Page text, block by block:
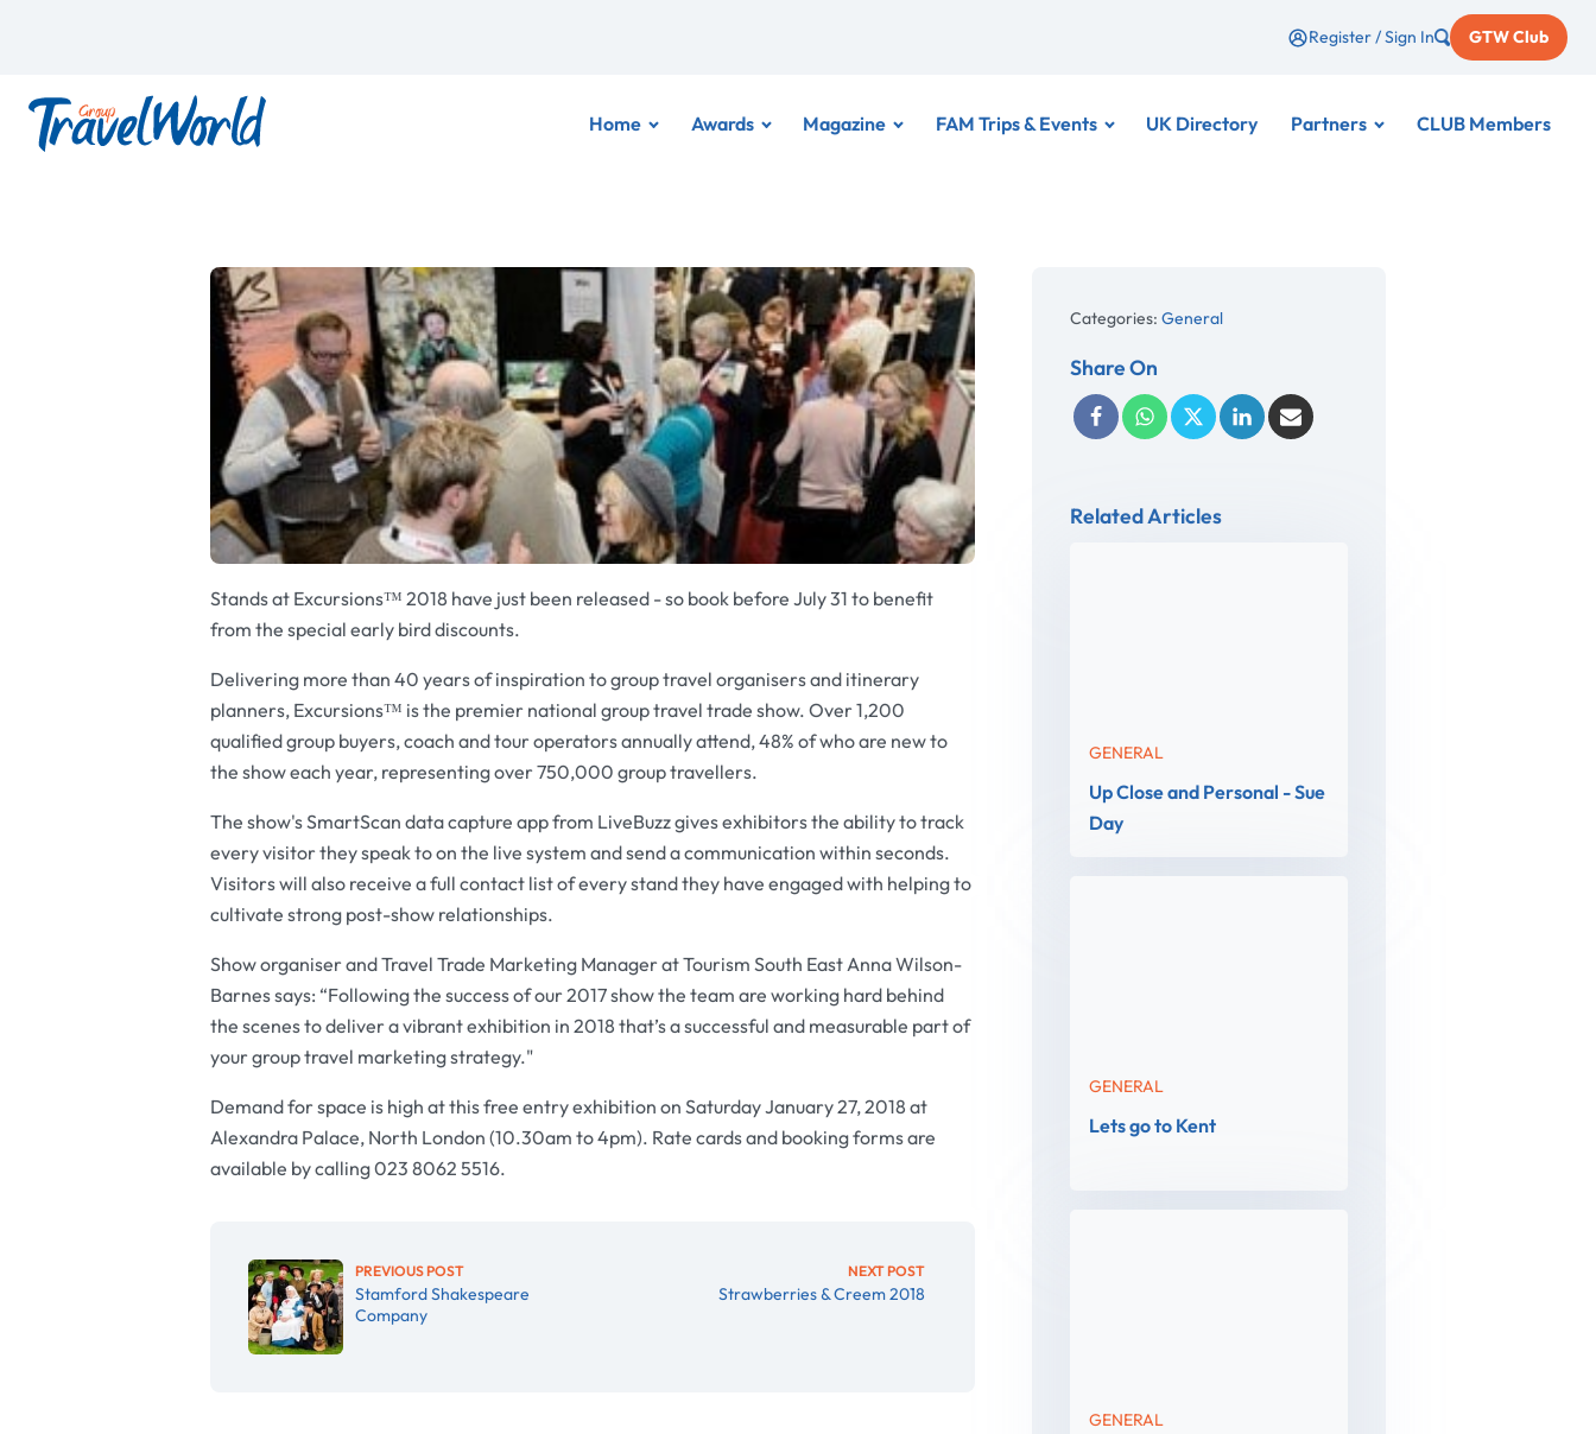
Register / Sign In GTW Club
Home Awards Magazine FAM Trips & Events UK Directory Partners CLUB Members
Stands at Excursions™ 2018 have just been released - so book before July 31 to benefit
from the special early bird discounts.
Delivering more than 40 years of inspiration to group travel organisers and itinerary
planners, Excursions™ is the premier national group travel trade show. Over 1,200
qualified group buyers, coach and tour operators annually attend, 48% of who are new to
the show each year, representing over 750,000 group travellers.
The show's SmartScan data capture app from LiveBuzz gives exhibitors the ability to track
every visitor they speak to on the live system and send a communication within seconds.
Visitors will also receive a full contact list of every stand they have engaged with helping to
cultivate strong post-show relationships.
Show organiser and Travel Trade Marketing Manager at Tourism South East Anna Wilson-
Barnes says: “Following the success of our 2017 show the team are working hard behind
the scenes to deliver a vibrant exhibition in 2018 that’s a successful and measurable part of
your group travel marketing strategy."
Demand for space is high at this free entry exhibition on Saturday January 27, 2018 at
Alexandra Palace, North London (10.30am to 4pm). Rate cards and booking forms are
available by calling 023 8062 5516.
PREVIOUS POST
Stamford Shakespeare
Company
NEXT POST
Strawberries & Creem 2018
Categories:General
Share On
Related Articles
GENERAL
Up Close and Personal - Sue
Day
GENERAL
Lets go to Kent
GENERAL